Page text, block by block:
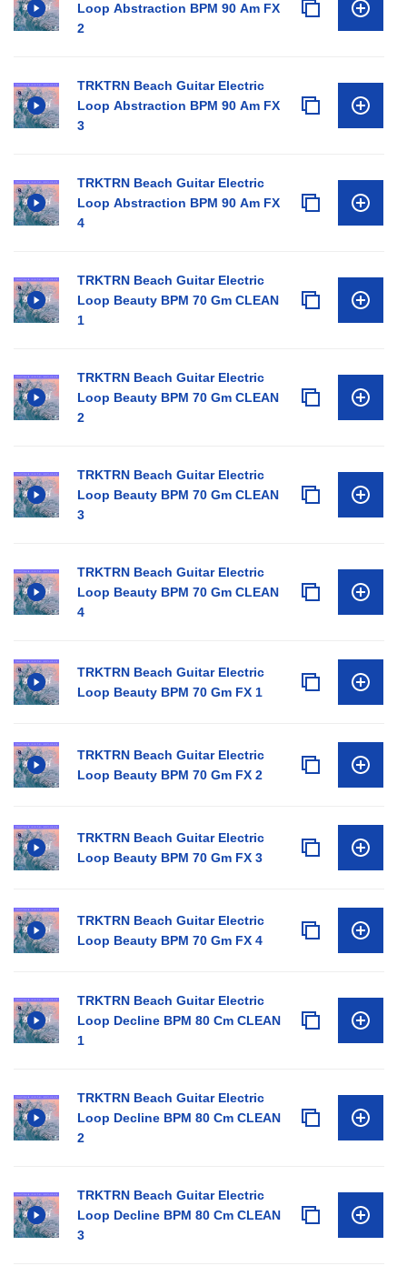
Loop Abstraction BPM 90 Am FX
2
TRKTRN Beach Guitar Electric
Loop Abstraction BPM 90 Am FX
3
TRKTRN Beach Guitar Electric
Loop Abstraction BPM 90 Am FX
4
TRKTRN Beach Guitar Electric
Loop Beauty BPM 70 Gm CLEAN
1
TRKTRN Beach Guitar Electric
Loop Beauty BPM 70 Gm CLEAN
2
TRKTRN Beach Guitar Electric
Loop Beauty BPM 70 Gm CLEAN
3
TRKTRN Beach Guitar Electric
Loop Beauty BPM 70 Gm CLEAN
4
TRKTRN Beach Guitar Electric
Loop Beauty BPM 70 Gm FX 1
TRKTRN Beach Guitar Electric
Loop Beauty BPM 70 Gm FX 2
TRKTRN Beach Guitar Electric
Loop Beauty BPM 70 Gm FX 3
TRKTRN Beach Guitar Electric
Loop Beauty BPM 70 Gm FX 4
TRKTRN Beach Guitar Electric
Loop Decline BPM 80 Cm CLEAN
1
TRKTRN Beach Guitar Electric
Loop Decline BPM 80 Cm CLEAN
2
TRKTRN Beach Guitar Electric
Loop Decline BPM 80 Cm CLEAN
3